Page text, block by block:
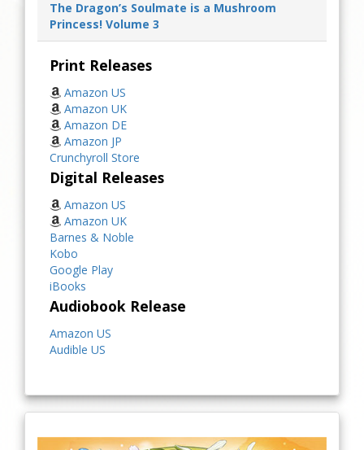
The Dragon’s Soulmate is a Mushroom
Princess! Volume 3
Print Releases
Amazon US
Amazon UK
Amazon DE
Amazon JP
Crunchyroll Store
Digital Releases
Amazon US
Amazon UK
Barnes & Noble
Kobo
Google Play
iBooks
Audiobook Release
Amazon US
Audible US